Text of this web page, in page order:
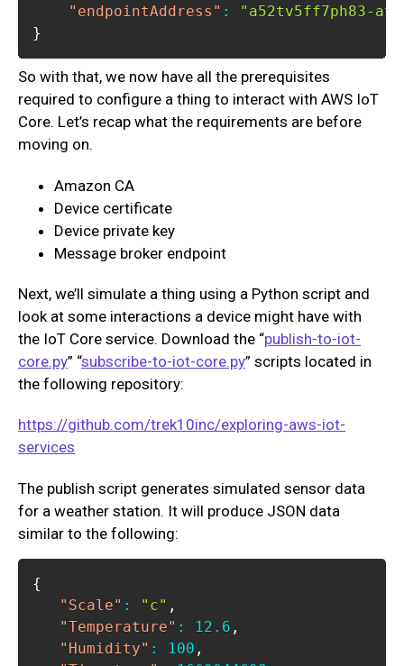
"endpointAddress" :
"a52tv5ff7ph83-
}
So with that, we now have all the prerequisites
required to configure a thing to interact with AWS IoT
Core. Let’s recap what the requirements are before
moving on.
Amazon CA
Device certificate
Device private key
Message broker endpoint
Next, we’ll simulate a thing using a Python script and
look at some interactions a device might have with
the IoT Core service. Download the “publish-to-iot-
core.py” “subscribe-to-iot-core.py” scripts located in
the following repository:
https://github.com/trek10inc/exploring-aws-iot-
services
The publish script generates simulated sensor data
for a weather station. It will produce JSON data
similar to the following:
{
"Scale" : "c" ,
"Temperature" : 12.6 ,
"Humidity" : 100 ,